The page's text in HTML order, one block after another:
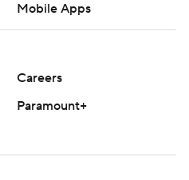
Mobile Apps
Careers
Paramount+